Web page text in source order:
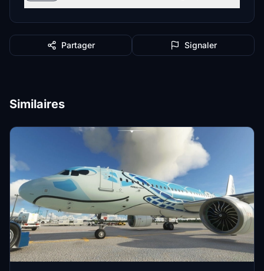
Partager Signaler
Similaires